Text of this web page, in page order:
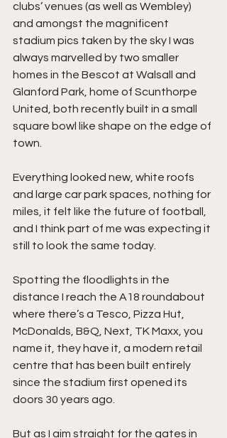
clubs’ venues (as well as Wembley)
and amongst the magnificent
stadium pics taken by the sky I was
always marvelled by two smaller
homes in the Bescot at Walsall and
Glanford Park, home of Scunthorpe
United, both recently built in a small
square bowl like shape on the edge of
town.
Everything looked new, white roofs
and large car park spaces, nothing for
miles, it felt like the future of football,
and I think part of me was expecting it
still to look the same today.
Spotting the floodlights in the
distance I reach the A18 roundabout
where there’s a Tesco, Pizza Hut,
McDonalds, B&Q, Next, TK Maxx, you
name it, they have it, a modern retail
centre that has been built entirely
since the stadium first opened its
doors 30 years ago.
But as I aim straight for the gates in